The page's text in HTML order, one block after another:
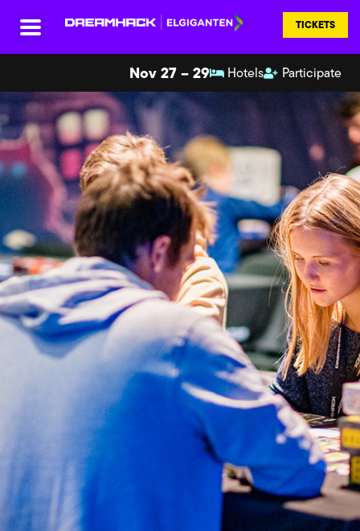
TICKETS
Participate
Hotels
Nov 27 – 29